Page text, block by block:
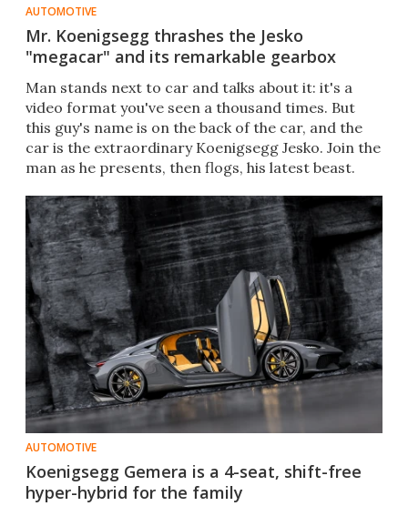
AUTOMOTIVE
Mr. Koenigsegg thrashes the Jesko
"megacar" and its remarkable gearbox
Man stands next to car and talks about it: it's a
video format you've seen a thousand times. But
this guy's name is on the back of the car, and the
car is the extraordinary Koenigsegg Jesko. Join the
man as he presents, then flogs, his latest beast.
AUTOMOTIVE
Koenigsegg Gemera is a 4-seat, shift-free
hyper-hybrid for the family